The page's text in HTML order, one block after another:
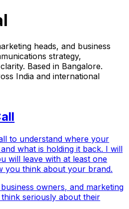
heads, and business
strategy,
Based in Bangalore.
India and international
to understand where your
what is holding it back. I will
will leave with at least one
you think about your brand.
owners, and marketing
seriously about their